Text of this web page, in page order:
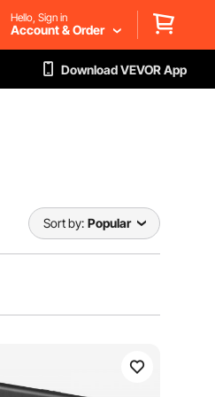
Hello, Sign in
Account & Order
Download VEVOR App
Sort by: Popular